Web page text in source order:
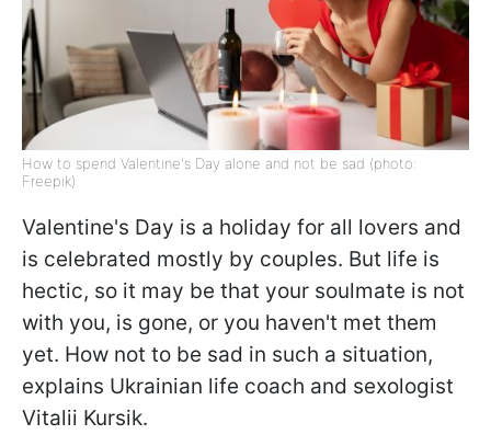
How to spend Valentine's Day alone and not be sad (photo:
Freepik)
Valentine's Day is a holiday for all lovers and
is celebrated mostly by couples. But life is
hectic, so it may be that your soulmate is not
with you, is gone, or you haven't met them
yet. How not to be sad in such a situation,
explains Ukrainian life coach and sexologist
Vitalii Kursik.